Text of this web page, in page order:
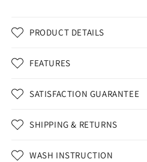
PRODUCT DETAILS
FEATURES
SATISFACTION GUARANTEE
SHIPPING & RETURNS
WASH INSTRUCTION